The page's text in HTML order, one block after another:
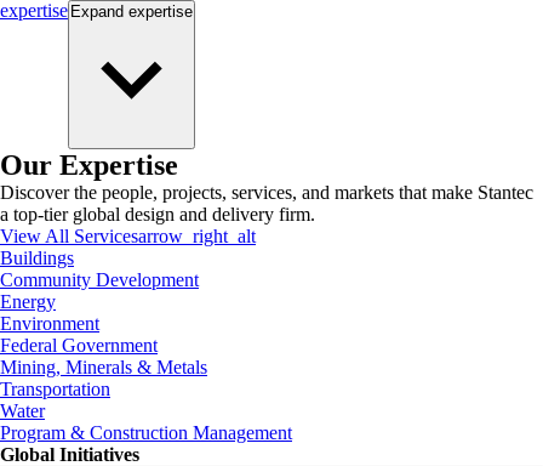
expertise Expand expertise
Our Expertise
Discover the people, projects, services, and markets that make Stantec
a top-tier global design and delivery firm.
View All Servicesarrow_right_alt
Buildings
Community Development
Energy
Environment
Federal Government
Mining, Minerals & Metals
Transportation
Water
Program & Construction Management
Global Initiatives